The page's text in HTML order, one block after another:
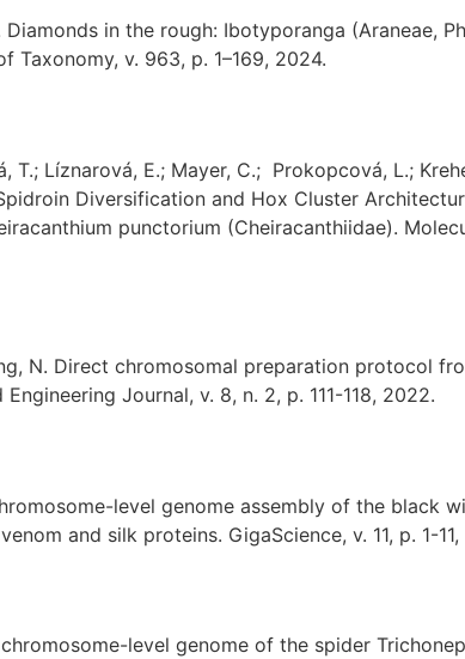
Diamonds in the rough: Ibotyporanga (Araneae,
Taxonomy, v. 963, p. 1–169, 2024.
T.; Líznarová, E.; Mayer, C.; Prokopcová, L.;
Diversification and Hox Cluster
punctorium (Cheiracanthiidae).
N. Direct chromosomal preparation protocol
Journal, v. 8, n. 2, p. 111-118, 2022.
level genome assembly of the black
and silk proteins. GigaScience, v. 11, p. 1-
chromosome-level genome of the spider